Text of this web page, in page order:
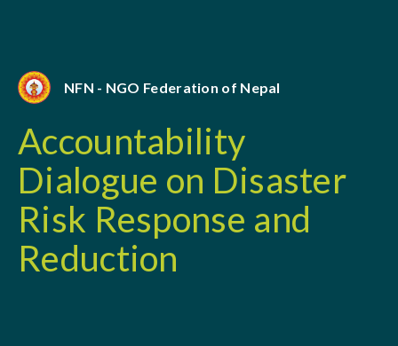
NFN - NGO Federation of Nepal
Accountability
Dialogue on Disaster
Risk Response and
Reduction